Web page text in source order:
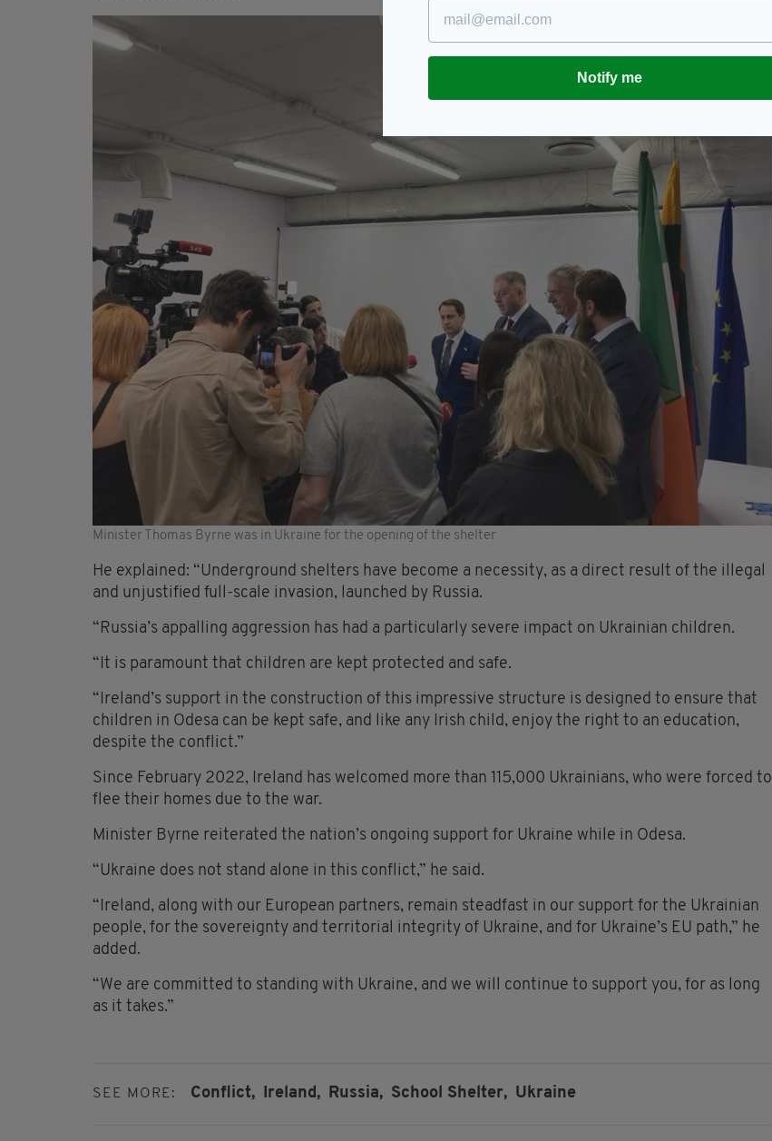
Minister Thomas Byrne was in Ukraine for the opening of the shelter
He explained: “Underground shelters have become a necessity, as a direct result of the illegal
and unjustified full-scale invasion, launched by Russia.
“Russia’s appalling aggression has had a particularly severe impact on Ukrainian children.
“It is paramount that children are kept protected and safe.
“Ireland’s support in the construction of this impressive structure is designed to ensure that
children in Odesa can be kept safe, and like any Irish child, enjoy the right to an education,
despite the conflict.”
Since February 2022, Ireland has welcomed more than 115,000 Ukrainians, who were forced to
flee their homes due to the war.
Minister Byrne reiterated the nation’s ongoing support for Ukraine while in Odesa.
“Ukraine does not stand alone in this conflict,” he said.
“Ireland, along with our European partners, remain steadfast in our support for the Ukrainian
people, for the sovereignty and territorial integrity of Ukraine, and for Ukraine’s EU path,” he
added.
“We are committed to standing with Ukraine, and we will continue to support you, for as long
as it takes.”
SEE MORE: Conflict, Ireland, Russia, School Shelter, Ukraine
Notify me